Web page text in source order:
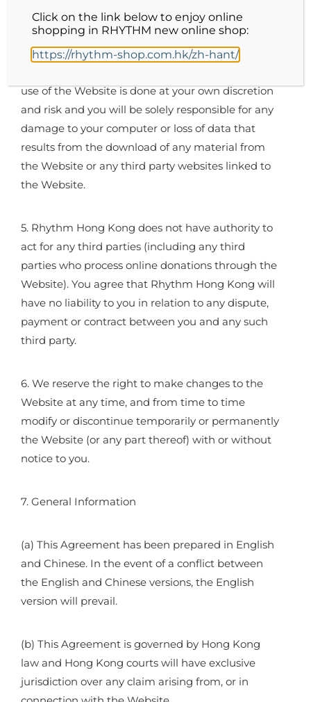
not liable for any direct, indirect or consequential
loss or damage attributable to such destructive
features. For the avoidance of doubt, any material
use of the Website is done at your own discretion
and risk and you will be solely responsible for any
damage to your computer or loss of data that
results from the download of any material from
the Website or any third party websites linked to
the Website.
5. Rhythm Hong Kong does not have authority to
act for any third parties (including any third
parties who process online donations through the
Website). You agree that Rhythm Hong Kong will
have no liability to you in relation to any dispute,
payment or contract between you and any such
third party.
6. We reserve the right to make changes to the
Website at any time, and from time to time
modify or discontinue temporarily or permanently
the Website (or any part thereof) with or without
notice to you.
7. General Information
(a) This Agreement has been prepared in English
and Chinese. In the event of a conflict between
the English and Chinese versions, the English
version will prevail.
(b) This Agreement is governed by Hong Kong
law and Hong Kong courts will have exclusive
jurisdiction over any claim arising from, or in
Click on the link below to enjoy online
shopping in RHYTHM new online shop:
https://rhythm-shop.com.hk/zh-hant/